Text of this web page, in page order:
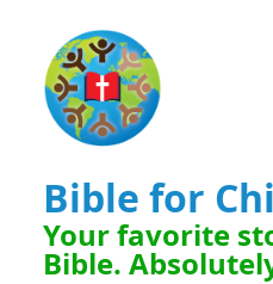
Bible for
Your favorite
Bible.